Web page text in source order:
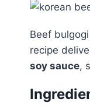
Beef
recipe
soy sauce,